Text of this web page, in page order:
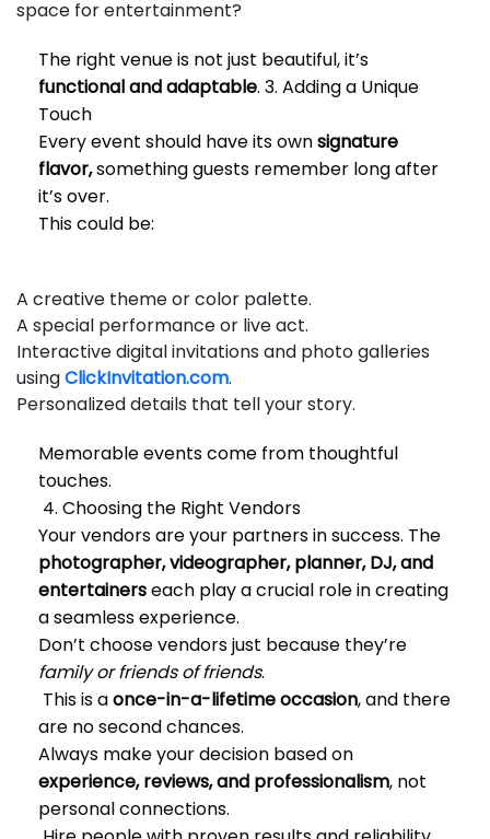
space for entertainment?
The right venue is not just beautiful, it’s
functional and adaptable. 3. Adding a Unique
Touch
Every event should have its ownsignature
flavor,something guests remember long after
it’s over.
This could be:
A creative theme or color palette.
A special performance or live act.
Interactive digital invitations and photo galleries
usingClickInvitation.com.
Personalized details that tell your story.
Memorable events come from thoughtful
touches.
4. Choosing the Right Vendors
Your vendors are your partners in success. The
photographer, videographer, planner, DJ, and
entertainerseach play a crucial role in creating
a seamless experience.
Don’t choose vendors just because they’re
family or friends of friends.
This is aonce-in-a-lifetime occasion, and there
are no second chances.
Always make your decision based on
experience, reviews, and professionalism, not
personal connections.